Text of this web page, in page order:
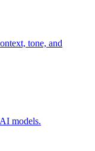
tone, and
models.